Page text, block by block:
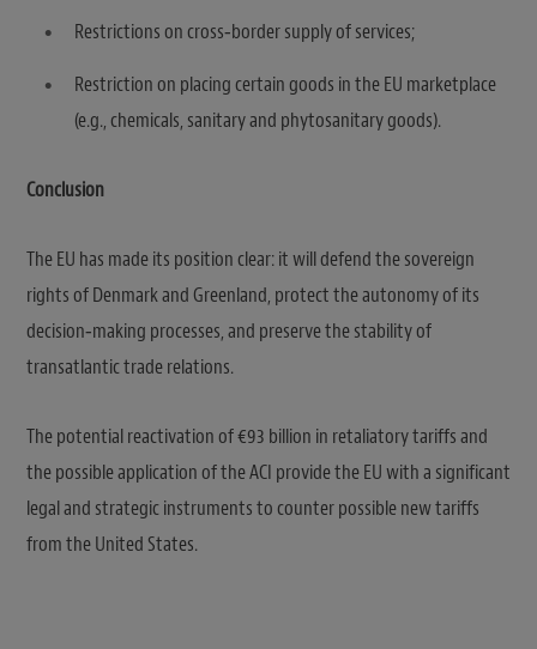
Restrictions on cross‑border supply of services;
Restriction on placing certain goods in the EU marketplace
(e.g., chemicals, sanitary and phytosanitary goods).
Conclusion
The EU has made its position clear: it will defend the sovereign
rights of Denmark and Greenland, protect the autonomy of its
decision‑making processes, and preserve the stability of
transatlantic trade relations.
The potential reactivation of €93 billion in retaliatory tariffs and
the possible application of the ACI provide the EU with a significant
legal and strategic instruments to counter possible new tariffs
from the United States.